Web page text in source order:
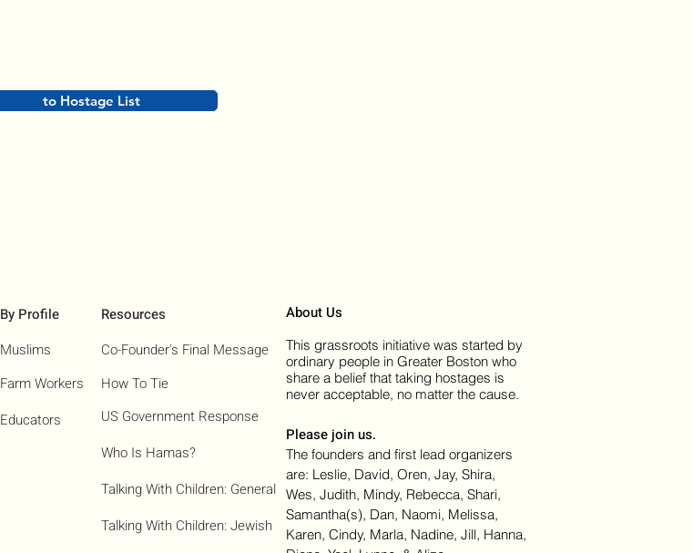
to Hostage List
By Profile
Muslims
Farm Workers
Educators
Resources
How To Tie
US Government Response
Who Is Hamas?​
Talking With Children: General
Talking With Children: Jewish
Co-Founder's Final Message
About Us
This grassroots initiative was started by
ordinary people in Greater Boston who
share a belief that taking hostages is
never acceptable, no matter the cause.
Please join us.
The founders and first lead organizers
are: Leslie, David, Oren, Jay, Shira,
Wes, Judith, Mindy, Rebecca, Shari,
Samantha(s), Dan, Naomi, Melissa,
Karen, Cindy, Marla, Nadine, Jill, Hanna,